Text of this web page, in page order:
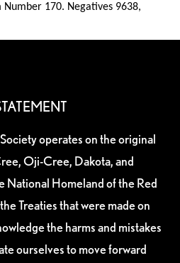
Number 170. Negatives 9638,
operates on the original
Oji-Cree, Dakota, and
National Homeland of the Red
Treaties that were made on
the harms and mistakes
ourselves to move forward